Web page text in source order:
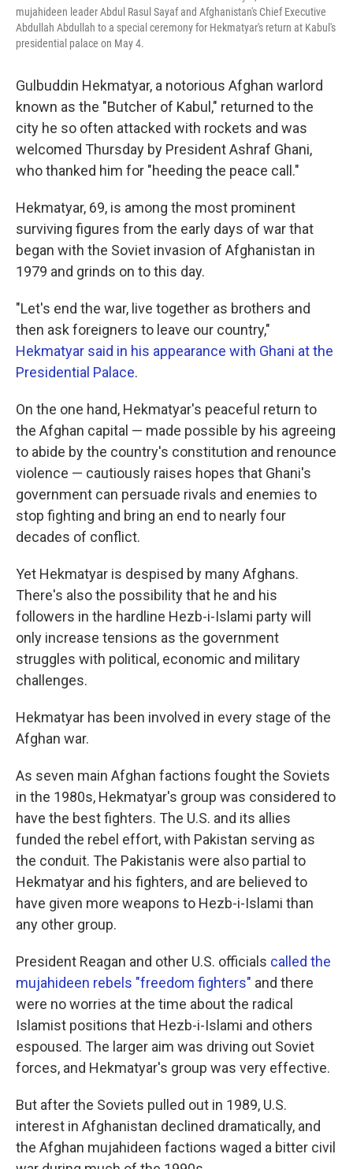
mujahideen leader Abdul Rasul Sayaf and Afghanistan's Chief Executive
Abdullah Abdullah to a special ceremony for Hekmatyar's return at Kabul's
presidential palace on May 4.
Gulbuddin Hekmatyar, a notorious Afghan warlord
known as the "Butcher of Kabul," returned to the
city he so often attacked with rockets and was
welcomed Thursday by President Ashraf Ghani,
who thanked him for "heeding the peace call."
Hekmatyar, 69, is among the most prominent
surviving figures from the early days of war that
began with the Soviet invasion of Afghanistan in
1979 and grinds on to this day.
"Let's end the war, live together as brothers and
then ask foreigners to leave our country,"
Hekmatyar said in his appearance with Ghani at the
Presidential Palace.
On the one hand, Hekmatyar's peaceful return to
the Afghan capital — made possible by his agreeing
to abide by the country's constitution and renounce
violence — cautiously raises hopes that Ghani's
government can persuade rivals and enemies to
stop fighting and bring an end to nearly four
decades of conflict.
Yet Hekmatyar is despised by many Afghans.
There's also the possibility that he and his
followers in the hardline Hezb-i-Islami party will
only increase tensions as the government
struggles with political, economic and military
challenges.
Hekmatyar has been involved in every stage of the
Afghan war.
As seven main Afghan factions fought the Soviets
in the 1980s, Hekmatyar's group was considered to
have the best fighters. The U.S. and its allies
funded the rebel effort, with Pakistan serving as
the conduit. The Pakistanis were also partial to
Hekmatyar and his fighters, and are believed to
have given more weapons to Hezb-i-Islami than
any other group.
President Reagan and other U.S. officials called the
mujahideen rebels "freedom fighters" and there
were no worries at the time about the radical
Islamist positions that Hezb-i-Islami and others
espoused. The larger aim was driving out Soviet
forces, and Hekmatyar's group was very effective.
But after the Soviets pulled out in 1989, U.S.
interest in Afghanistan declined dramatically, and
the Afghan mujahideen factions waged a bitter civil